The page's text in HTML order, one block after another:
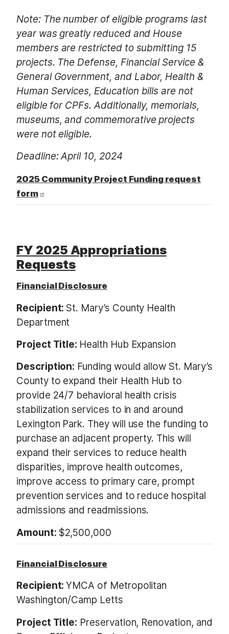
Note: The number of eligible programs last
year was greatly reduced and House
members are restricted to submitting 15
projects. The Defense, Financial Service &
General Government, and Labor, Health &
Human Services, Education bills are not
eligible for CPFs. Additionally, memorials,
museums, and commemorative projects
were not eligible.
Deadline: April 10, 2024
2025 Community Project Funding request
form
FY 2025 Appropriations
Requests
Financial Disclosure
Recipient:St. Mary’s County Health
Department
Project Title: Health Hub Expansion
Description: Funding would allow St. Mary’s
County to expand their Health Hub to
provide 24/7 behavioral health crisis
stabilization services to in and around
Lexington Park. They will use the funding to
purchase an adjacent property. This will
expand their services to reduce health
disparities, improve health outcomes,
improve access to primary care, prompt
prevention services and to reduce hospital
admissions and readmissions.
Amount: $2,500,000
Financial Disclosure
Recipient:YMCA of Metropolitan
Washington/Camp Letts
Project Title: Preservation, Renovation, and